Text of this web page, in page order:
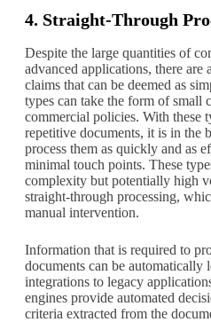
4. Straight-Through
Despite the large quantities of
advanced applications, there
claims that can be deemed as
types can take the form of small
commercial policies. With these
repetitive documents, it is in the
process them as quickly and as
minimal touch points. These
complexity but potentially high
straight-through processing,
manual intervention.
Information that is required to
documents can be automatically
integrations to legacy
engines provide automated
criteria extracted from the